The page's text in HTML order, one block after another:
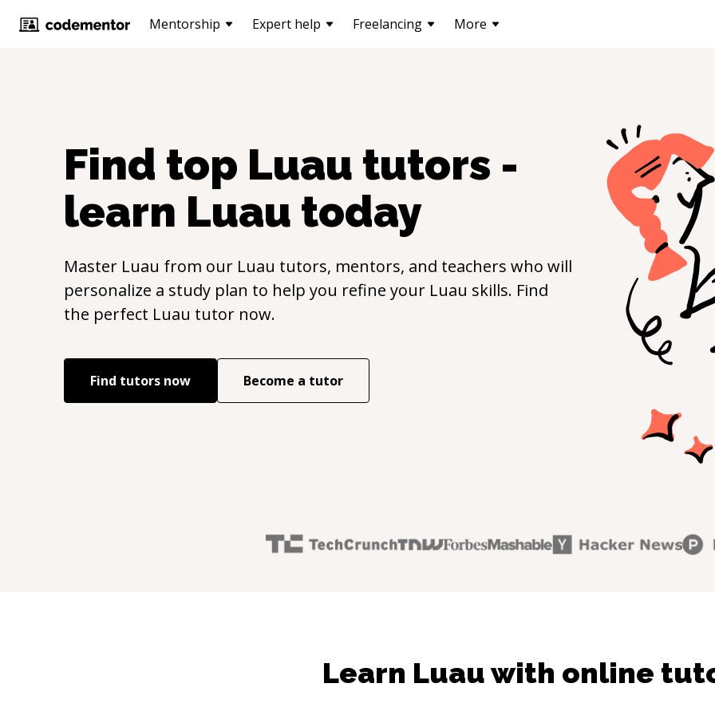
Mentorship Expert help Freelancing More
Find top Luau tutors -
learn Luau today
Master Luau from our Luau tutors, mentors, and teachers who will
personalize a study plan to help you refine your Luau skills. Find
the perfect Luau tutor now.
Find tutors now Become a tutor
Learn Luau with online